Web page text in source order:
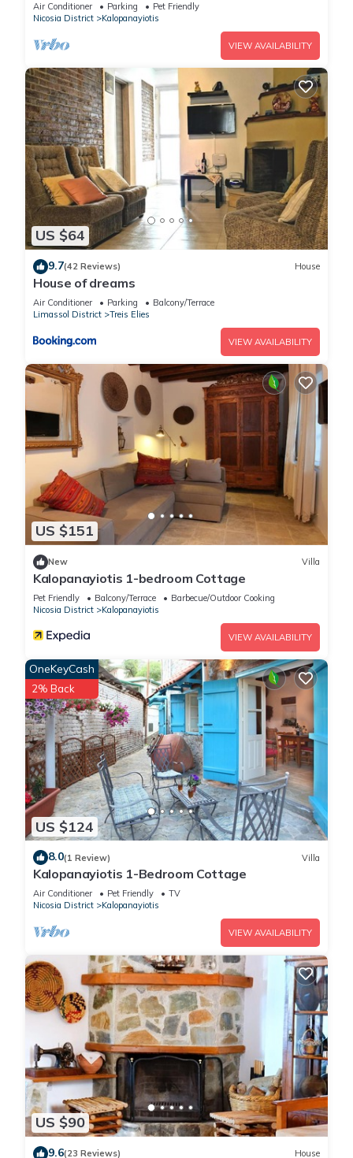
Air Conditioner Parking
Pet Friendly
Nicosia District
Kalopanayiotis
VIEW AVAILABILITY
US $64
9.7(42 Reviews) House
House of dreams
Air Conditioner Parking
Balcony/Terrace
Limassol District
Treis Elies
VIEW AVAILABILITY
US $151
New Villa
Kalopanayiotis 1-bedroom Cottage
Pet Friendly Balcony/Terrace
Barbecue/Outdoor Cooking
Nicosia District
Kalopanayiotis
VIEW AVAILABILITY
US $124
OneKeyCash
2% Back
8.0(1 Review) Villa
Kalopanayiotis 1-Bedroom Cottage
Air Conditioner Pet Friendly
TV
Nicosia District
Kalopanayiotis
VIEW AVAILABILITY
US $90
9.6(23 Reviews) House